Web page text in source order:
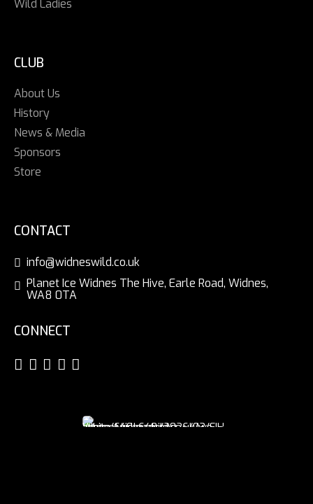
Wild Ladies
CLUB
About Us
History
News & Media
Sponsors
Store
CONTACT
info@widneswild.co.uk
Planet Ice Widnes The Hive, Earle Road, Widnes,
WA8 0TA
CONNECT